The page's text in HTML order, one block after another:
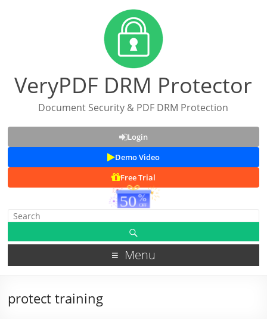
VeryPDF DRM Protector
Document Security & PDF DRM Protection
Login
Demo Video
Free Trial
Menu
protect training